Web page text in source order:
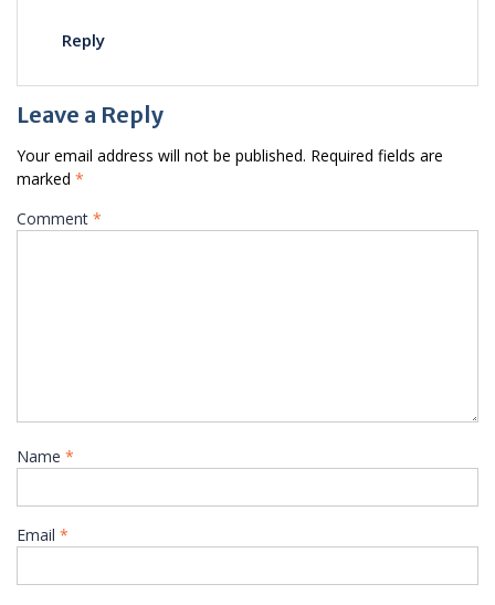
Reply
Leave a Reply
Your email address will not be published. Required fields are
marked *
Comment *
Name *
Email *